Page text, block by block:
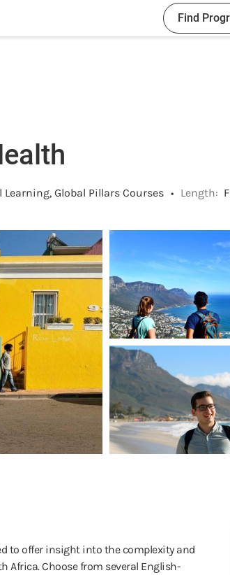
Find
Learning, Global Pillars Courses • Length:
to offer insight into the complexity and
Africa. Choose from several English-